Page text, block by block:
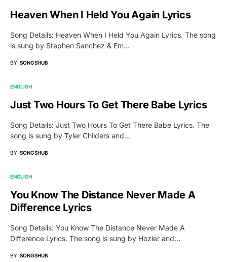
Heaven When I Held You Again Lyrics
Song Details: Heaven When I Held You Again Lyrics. The song
is sung by Stephen Sanchez & Em…
BY SONGSHUB
ENGLISH
Just Two Hours To Get There Babe Lyrics
Song Details: Just Two Hours To Get There Babe Lyrics. The
song is sung by Tyler Childers and…
BY SONGSHUB
ENGLISH
You Know The Distance Never Made A
Difference Lyrics
Song Details: You Know The Distance Never Made A
Difference Lyrics. The song is sung by Hozier and…
BY SONGSHUB